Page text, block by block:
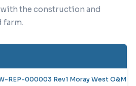
the construction and
farm.
REP-000003 Rev1 Moray West O&M